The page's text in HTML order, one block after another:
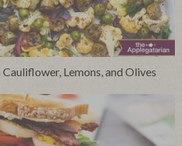
Lemons, and Olives